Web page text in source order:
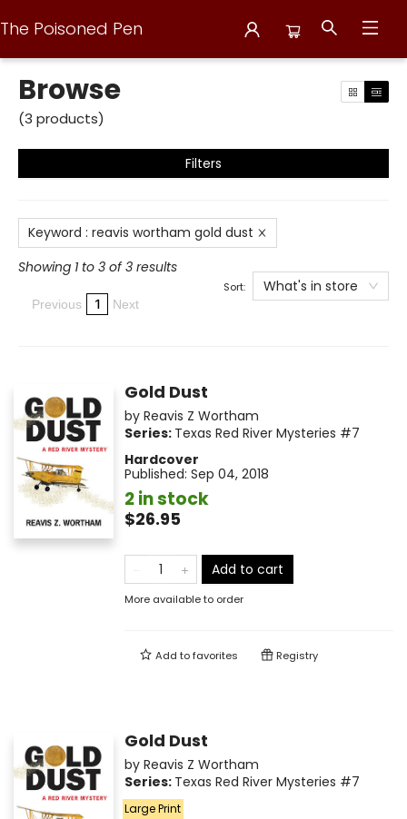
The Poisoned Pen
Browse
Browse
(3 products)
Filters
Keyword : reavis wortham gold dust
Showing 1 to 3 of 3 results
Previous 1 Next
Sort: What's in store
Gold Dust
by Reavis Z Wortham
Series: Texas Red River Mysteries #7
Hardcover
Published: Sep 04, 2018
2 in stock
$26.95
Add to cart
More available to order
Add tofavorites Registry
Gold Dust
by Reavis Z Wortham
Series: Texas Red River Mysteries #7
Large Print